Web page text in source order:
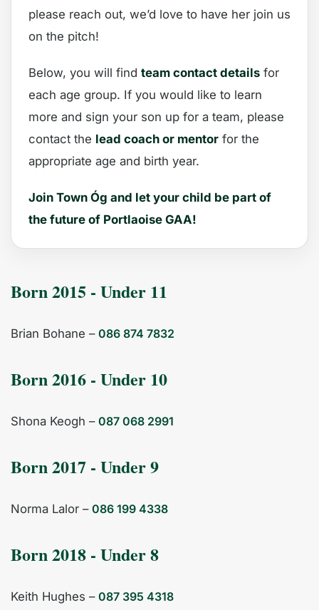
please reach out, we’d love to have her join us
on the pitch!
Below, you will find team contact details for
each age group. If you would like to learn
more and sign your son up for a team, please
contact the lead coach or mentor for the
appropriate age and birth year.
Join Town Óg and let your child be part of
the future of Portlaoise GAA!
Born 2015 - Under 11
Brian Bohane – 086 874 7832
Born 2016 - Under 10
Shona Keogh – 087 068 2991
Born 2017 - Under 9
Norma Lalor – 086 199 4338
Born 2018 - Under 8
Keith Hughes – 087 395 4318